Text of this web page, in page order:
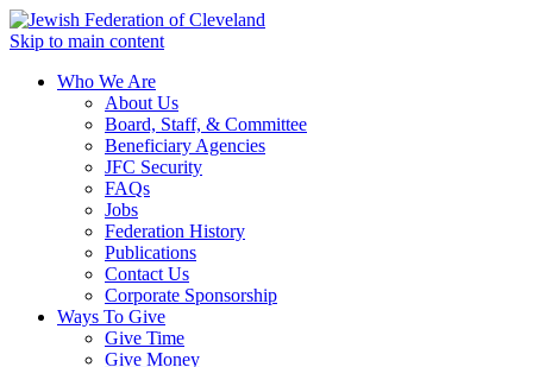
Skip to main content
Who We Are
About Us
Board, Staff, & Committee
Beneficiary Agencies
JFC Security
FAQs
Jobs
Federation History
Publications
Contact Us
Corporate Sponsorship
Ways To Give
Give Time
Give Money